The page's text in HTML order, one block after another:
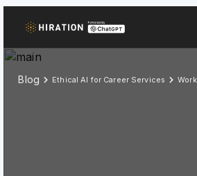
Blog Ethical AI for Career Services